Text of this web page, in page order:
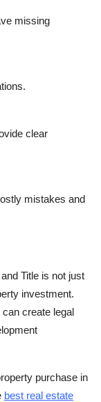
missing
clear
mistakes and
Title is not just
investment.
create legal
purchase in
best real estate